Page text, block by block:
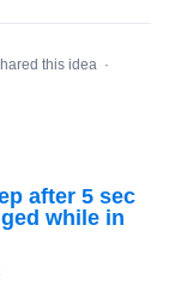
this idea ·
after 5 sec
while in